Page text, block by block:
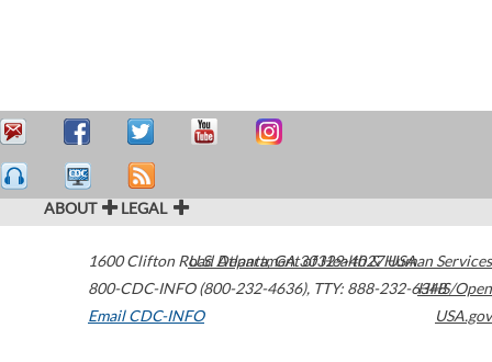
ABOUT LEGAL
1600 Clifton Road Atlanta,GA30329-4027USA
800-CDC-INFO (800-232-4636), TTY: 888-232-6348
Email CDC-INFO
U.S. Department of Health & Human Services
HHS/Open
USA.gov